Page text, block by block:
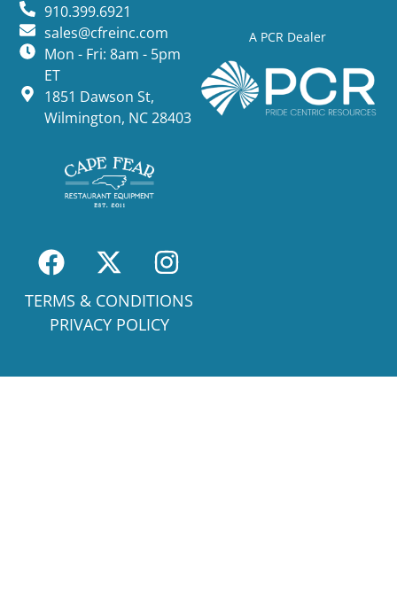
A PCR Dealer
910.399.6921
sales@cfreinc.com
Mon - Fri: 8am - 5pm
ET
1851 Dawson St,
Wilmington, NC 28403
TERMS & CONDITIONS
PRIVACY POLICY